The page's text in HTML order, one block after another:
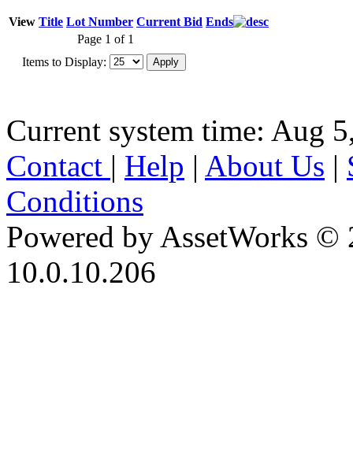
View Title Lot Number Current Bid Ends
Page 1 of 1
Items to Display:
Current system time: Aug
Contact | Help | About Us |
Conditions
Powered by AssetWorks ©
10.0.10.206